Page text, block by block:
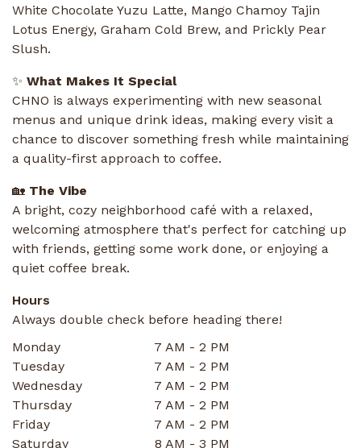
White Chocolate Yuzu Latte, Mango Chamoy Tajin
Lotus Energy, Graham Cold Brew, and Prickly Pear
Slush.
✨ What Makes It Special
CHNO is always experimenting with new seasonal
menus and unique drink ideas, making every visit a
chance to discover something fresh while maintaining
a quality-first approach to coffee.
🏡 The Vibe
A bright, cozy neighborhood café with a relaxed,
welcoming atmosphere that's perfect for catching up
with friends, getting some work done, or enjoying a
quiet coffee break.
Hours
Always double check before heading there!
Monday
7 AM - 2 PM
Tuesday
7 AM - 2 PM
Wednesday
7 AM - 2 PM
Thursday
7 AM - 2 PM
Friday
7 AM - 2 PM
Saturday
8 AM - 3 PM